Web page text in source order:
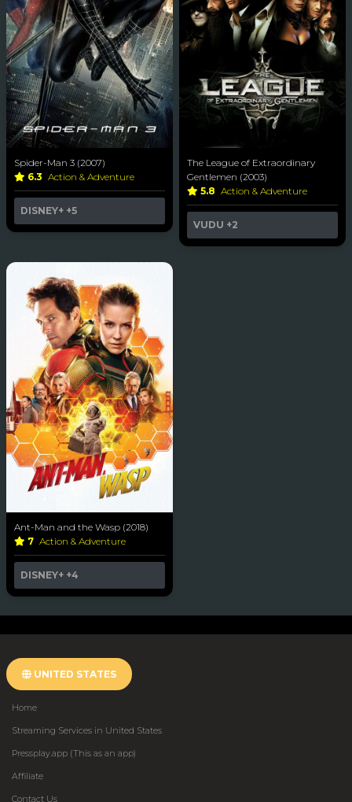
Spider-Man 3 (2007)
6.3 Action & Adventure
DISNEY+ +5
The League of Extraordinary
Gentlemen (2003)
5.8 Action & Adventure
VUDU +2
Ant-Man and the Wasp (2018)
7 Action & Adventure
DISNEY+ +4
UNITED STATES
Home
Streaming Services in United States
Pressplay.app (This as an app)
Affiliate
Contact Us